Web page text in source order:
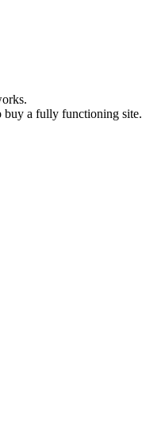
a fully functioning site.